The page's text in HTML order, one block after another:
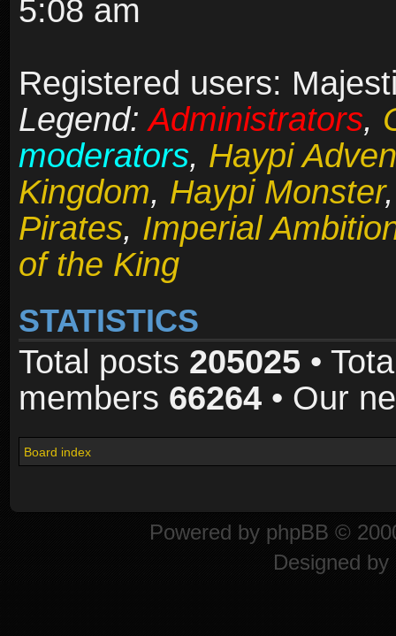
5:08 am
Registered users:
Legend:Administrators,
moderators, Haypi
Kingdom, Haypi Monster
Pirates, Imperial
of the King
STATISTICS
Total posts 205025 •
members 66264 • Our
Board index
Powered by phpBB ©
Designed by